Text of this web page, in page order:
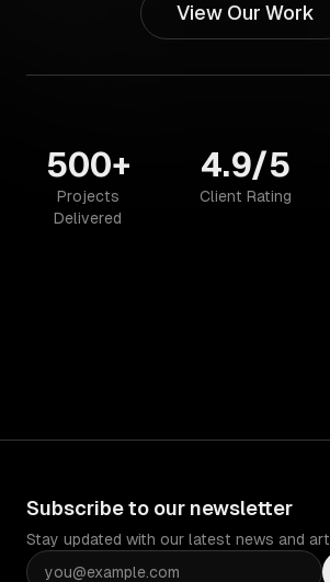
View Our Work
500+
Projects
Delivered
4.9/5
Client Rating
Subscribe to our newsletter
Stay updated with our latest news and